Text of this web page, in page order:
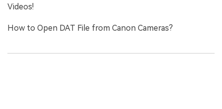
Videos!
How to Open DAT File from Canon Cameras?